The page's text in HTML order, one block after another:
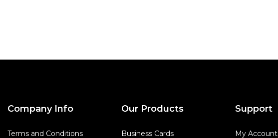
Company Info
Terms and Conditions
Our Products
Business Cards
Support
My Account